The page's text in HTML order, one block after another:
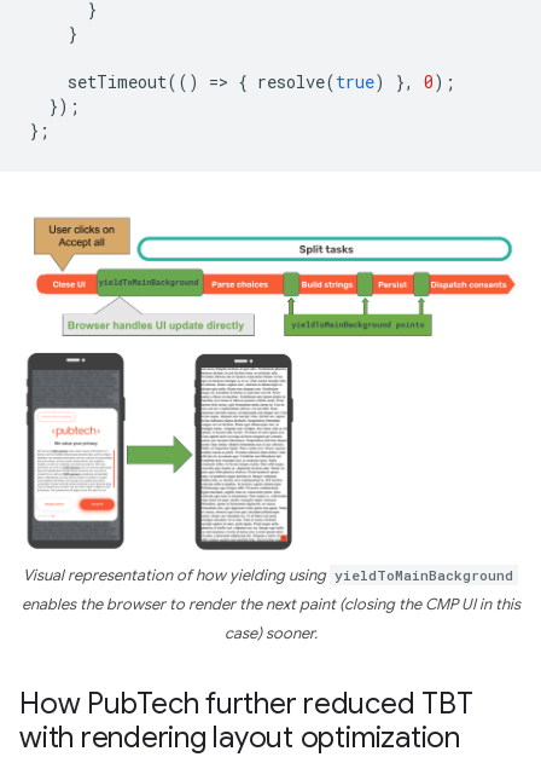
}
}
setTimeout(() => { resolve(true) }, 0);
});
};
Visual representation of how yielding using yieldToMainBackground
enables the browser to render the next paint (closing the CMP UI in this
case) sooner.
How PubTech further reduced TBT
with rendering layout optimization